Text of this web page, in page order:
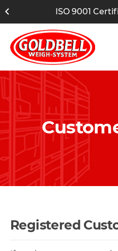
ISO 9001
Registered